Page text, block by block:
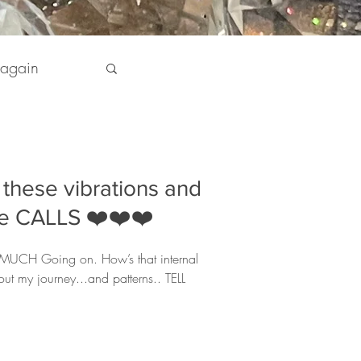
Life
vibrations and
CALLS ❤️❤️❤️
Going on. How’s that internal
my journey...and patterns.. TELL